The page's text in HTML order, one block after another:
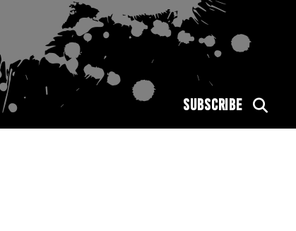
SUBSCRIBE